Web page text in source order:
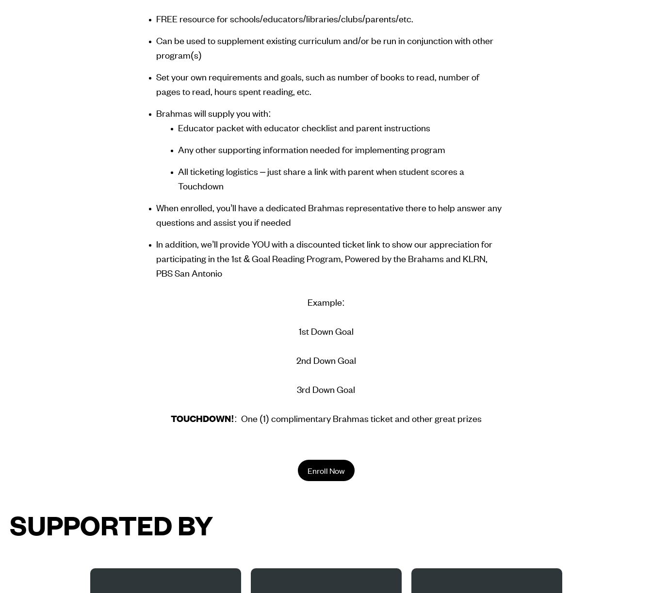
FREE resource for schools/educators/libraries/clubs/parents/etc.
Can be used to supplement existing curriculum and/or be run in conjunction with other
program(s)
Set your own requirements and goals, such as number of books to read, number of
pages to read, hours spent reading, etc.
Brahmas will supply you with:
Educator packet with educator checklist and parent instructions
Any other supporting information needed for implementing program
All ticketing logistics – just share a link with parent when student scores a
Touchdown
When enrolled, you’ll have a dedicated Brahmas representative there to help answer any
questions and assist you if needed
In addition, we’ll provide YOU with a discounted ticket link to show our appreciation for
participating in the 1st & Goal Reading Program, Powered by the Brahams and KLRN,
PBS San Antonio
Example:
1st Down Goal
2nd Down Goal
3rd Down Goal
TOUCHDOWN!: One (1) complimentary Brahmas ticket and other great prizes
Enroll Now
SUPPORTED BY